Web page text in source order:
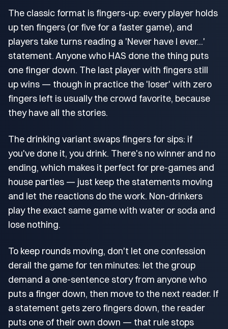
The classic format is fingers-up: every player holds
up ten fingers (or five for a faster game), and
players take turns reading a 'Never have I ever...'
statement. Anyone who HAS done the thing puts
one finger down. The last player with fingers still
up wins — though in practice the 'loser' with zero
fingers left is usually the crowd favorite, because
they have all the stories.
The drinking variant swaps fingers for sips: if
you've done it, you drink. There's no winner and no
ending, which makes it perfect for pre-games and
house parties — just keep the statements moving
and let the reactions do the work. Non-drinkers
play the exact same game with water or soda and
lose nothing.
To keep rounds moving, don't let one confession
derail the game for ten minutes: let the group
demand a one-sentence story from anyone who
puts a finger down, then move to the next reader. If
a statement gets zero fingers down, the reader
puts one of their own down — that rule stops